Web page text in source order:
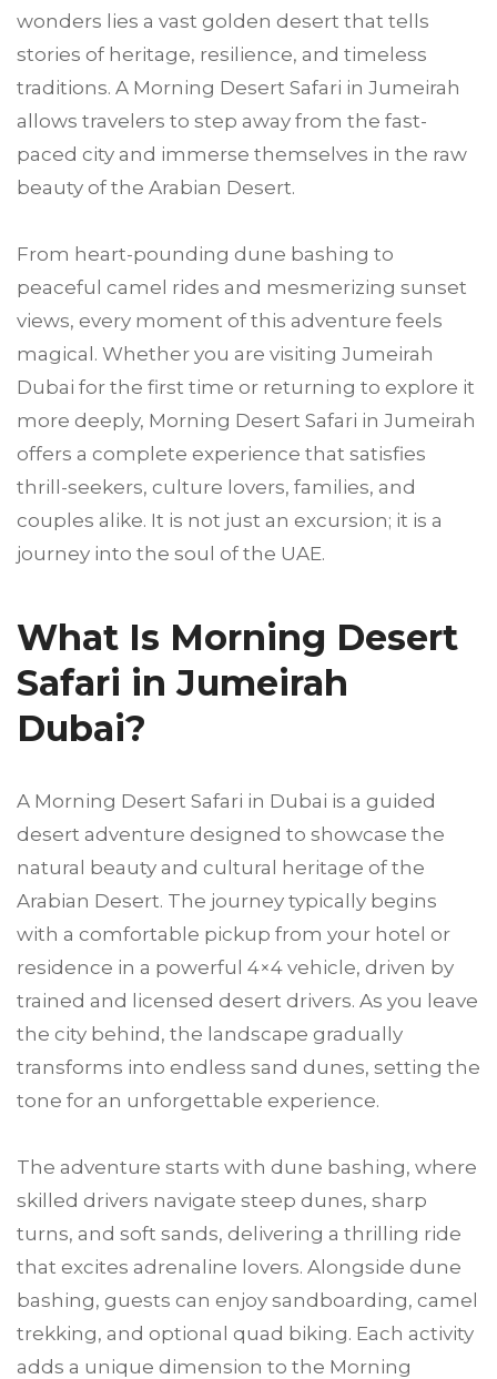
wonders lies a vast golden desert that tells
stories of heritage, resilience, and timeless
traditions. A Morning Desert Safari in Jumeirah
allows travelers to step away from the fast-
paced city and immerse themselves in the raw
beauty of the Arabian Desert.
From heart-pounding dune bashing to
peaceful camel rides and mesmerizing sunset
views, every moment of this adventure feels
magical. Whether you are visiting Jumeirah
Dubai for the first time or returning to explore it
more deeply, Morning Desert Safari in Jumeirah
offers a complete experience that satisfies
thrill-seekers, culture lovers, families, and
couples alike. It is not just an excursion; it is a
journey into the soul of the UAE.
What Is Morning Desert
Safari in Jumeirah
Dubai?
A Morning Desert Safari in Dubai is a guided
desert adventure designed to showcase the
natural beauty and cultural heritage of the
Arabian Desert. The journey typically begins
with a comfortable pickup from your hotel or
residence in a powerful 4×4 vehicle, driven by
trained and licensed desert drivers. As you leave
the city behind, the landscape gradually
transforms into endless sand dunes, setting the
tone for an unforgettable experience.
The adventure starts with dune bashing, where
skilled drivers navigate steep dunes, sharp
turns, and soft sands, delivering a thrilling ride
that excites adrenaline lovers. Alongside dune
bashing, guests can enjoy sandboarding, camel
trekking, and optional quad biking. Each activity
adds a unique dimension to the Morning